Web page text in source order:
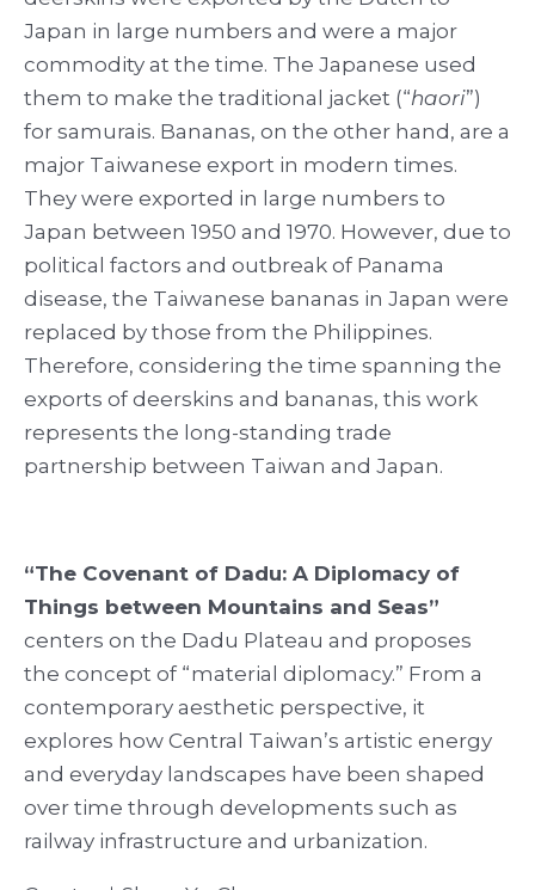
Japan in large numbers and were a major
commodity at the time. The Japanese used
them to make the traditional jacket (“haori”)
for samurais. Bananas, on the other hand, are a
major Taiwanese export in modern times.
They were exported in large numbers to
Japan between 1950 and 1970. However, due to
political factors and outbreak of Panama
disease, the Taiwanese bananas in Japan were
replaced by those from the Philippines.
Therefore, considering the time spanning the
exports of deerskins and bananas, this work
represents the long-standing trade
partnership between Taiwan and Japan.
“The Covenant of Dadu: A Diplomacy of
Things between Mountains and Seas”
centers on the Dadu Plateau and proposes
the concept of “material diplomacy.” From a
contemporary aesthetic perspective, it
explores how Central Taiwan’s artistic energy
and everyday landscapes have been shaped
over time through developments such as
railway infrastructure and urbanization.